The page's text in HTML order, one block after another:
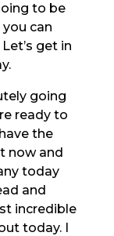
to be
can
get in
going
ready to
the
now and
today
and
incredible
today. I